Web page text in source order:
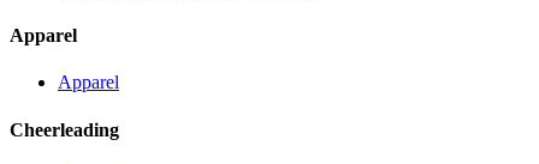
Apparel
Apparel
Cheerleading